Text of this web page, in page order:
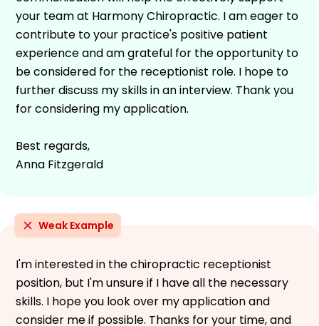
your team at Harmony Chiropractic. I am eager to
contribute to your practice's positive patient
experience and am grateful for the opportunity to
be considered for the receptionist role. I hope to
further discuss my skills in an interview. Thank you
for considering my application.
Best regards,
Anna Fitzgerald
Weak Example
I'm interested in the chiropractic receptionist
position, but I'm unsure if I have all the necessary
skills. I hope you look over my application and
consider me if possible. Thanks for your time, and